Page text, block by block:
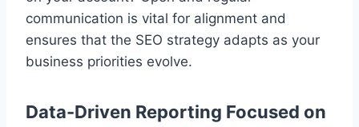
communication is vital for alignment and
ensures that the SEO strategy adapts as your
business priorities evolve.
Data-Driven Reporting Focused on